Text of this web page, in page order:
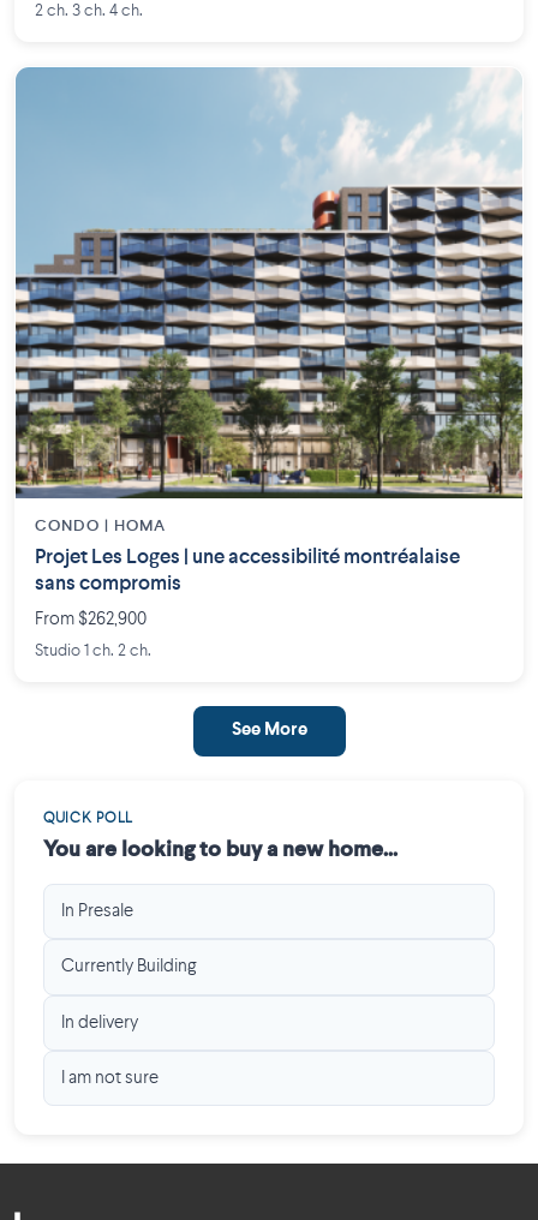
2 ch. 3 ch. 4 ch.
CONDO | HOMA
Projet Les Loges | une accessibilité montréalaise
sans compromis
From $262,900
Studio 1 ch. 2 ch.
See More
QUICK POLL
You are looking to buy a new home...
In Presale
Currently Building
In delivery
I am not sure